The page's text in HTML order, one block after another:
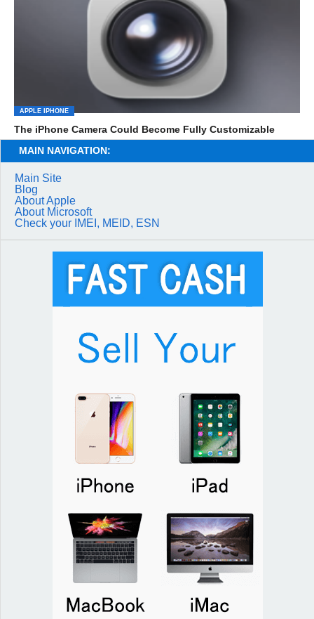
APPLE IPHONE
The iPhone Camera Could Become Fully Customizable
MAIN NAVIGATION:
Main Site
Blog
About Apple
About Microsoft
Check your IMEI, MEID, ESN